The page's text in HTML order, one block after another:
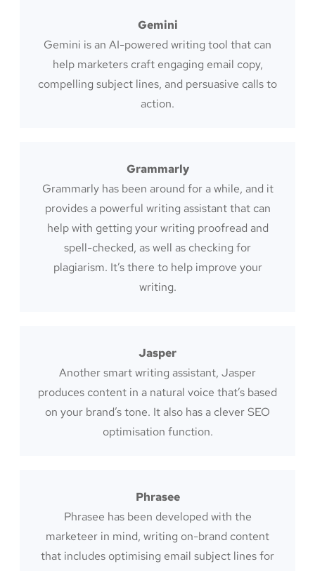
Gemini
Gemini is an AI-powered writing tool that can
help marketers craft engaging email copy,
compelling subject lines, and persuasive calls to
action.
Grammarly
Grammarly has been around for a while, and it
provides a powerful writing assistant that can
help with getting your writing proofread and
spell-checked, as well as checking for
plagiarism. It’s there to help improve your
writing.
Jasper
Another smart writing assistant, Jasper
produces content in a natural voice that’s based
on your brand’s tone. It also has a clever SEO
optimisation function.
Phrasee
Phrasee has been developed with the
marketeer in mind, writing on-brand content
that includes optimising email subject lines for